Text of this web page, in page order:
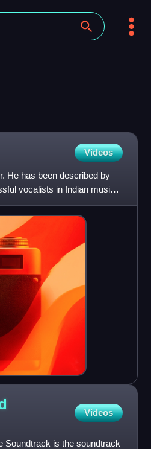
Videos
He has been described by
vocalists in Indian music,
Videos
is the soundtrack